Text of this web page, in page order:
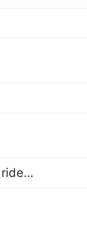
ride…